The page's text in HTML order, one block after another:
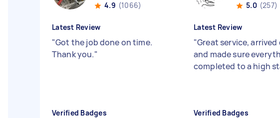
4.9 (1066)
Latest Review
"Got the job done on time.
Thank you."
Verified Badges
5.0 (257)
Latest Review
"Great service,
and made sure
completed to a high
Verified Badges